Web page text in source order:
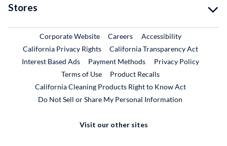
Stores
Corporate WebsiteExternal Link
CareersExternal Link
Accessibility
California Privacy Rights
California Transparency Act
Interest Based Ads
Payment Methods
Privacy Policy
Terms of Use
Product RecallsExternal Link
California Cleaning Products Right to Know Act
Do Not Sell or Share My Personal Information
Visit our other sites